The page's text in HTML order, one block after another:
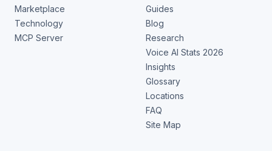
Marketplace
Technology
MCP Server
Guides
Blog
Research
Voice AI Stats 2026
Insights
Glossary
Locations
FAQ
Site Map